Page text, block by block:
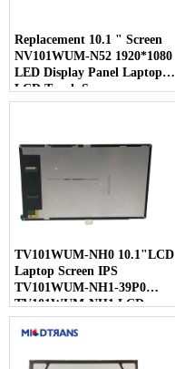
Replacement 10.1 " Screen
NV101WUM-N52 1920*1080
LED Display Panel Laptop
LCD Touch Screen
TV101WUM-NH0 10.1"LCD
Laptop Screen IPS
TV101WUM-NH1-39P0
TV101WUM-NH1 LCD
Display For BOE